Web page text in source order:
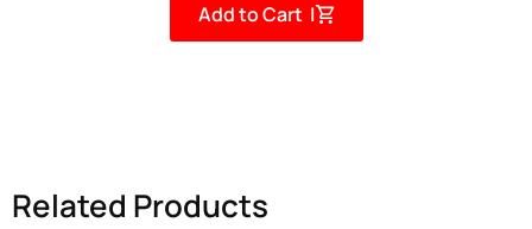
Add to Cart |
Related Products